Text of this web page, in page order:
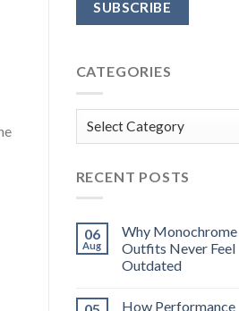
CATEGORIES
Categories
RECENT POSTS
06
Aug
Why Monochrome
Outfits Never Feel
Outdated
How Performance